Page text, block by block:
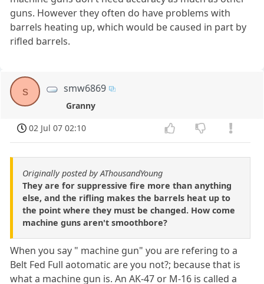
guns. However they often do have problems with
barrels heating up, which would be caused in part by
rifled barrels.
s smw6869
Granny
02 Jul 07 02:10
Originally posted by AThousandYoung
They are for suppressive fire more than anything
else, and the rifling makes the barrels heat up to
the point where they must be changed. How come
machine guns aren't smoothbore?
When you say " machine gun" you are refering to a
Belt Fed Full aotomatic are you not?; because that is
what a machine gun is. An AK-47 or M-16 is called a